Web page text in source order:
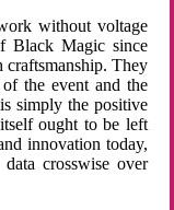
without voltage
Black Magic since
craftsmanship. They
the event and the
simply the positive
ought to be left
innovation today,
crosswise over